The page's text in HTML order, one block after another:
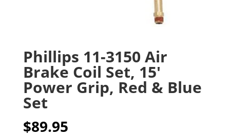
Phillips 11-3150 Air
Brake Coil Set, 15′
Power Grip, Red & Blue
Set
$89.95